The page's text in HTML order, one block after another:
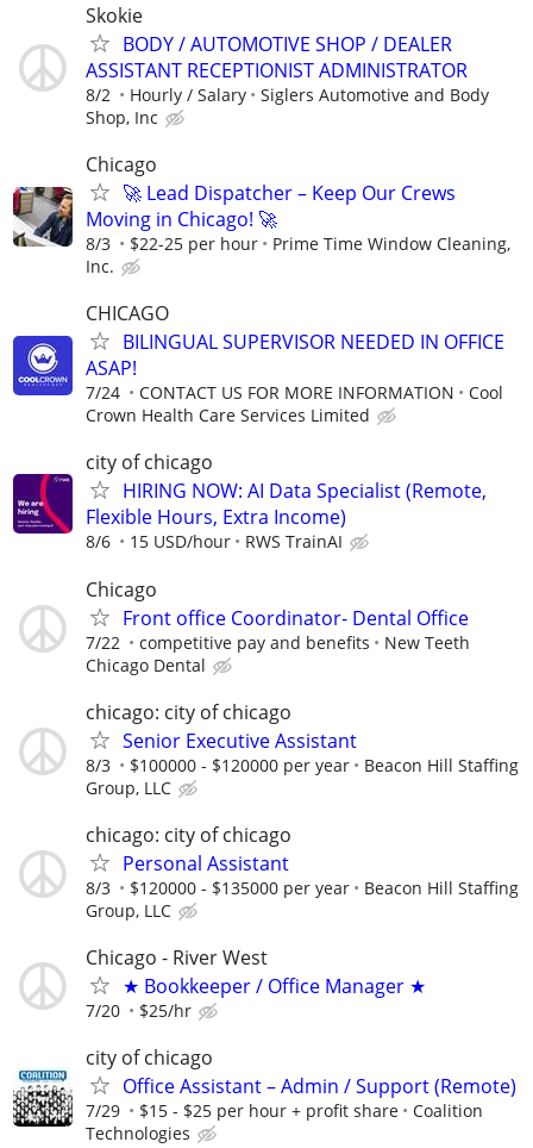
Skokie
BODY / AUTOMOTIVE SHOP / DEALER
ASSISTANT RECEPTIONIST ADMINISTRATOR
8/2 Hourly / Salary
Siglers Automotive and Body
Shop, Inc
Chicago
🚀 Lead Dispatcher – Keep Our Crews
Moving in Chicago! 🚀
8/3 $22-25 per hour
Prime Time Window Cleaning,
Inc.
CHICAGO
BILINGUAL SUPERVISOR NEEDED IN OFFICE
ASAP!
7/24 CONTACT US FOR MORE INFORMATION
Cool
Crown Health Care Services Limited
city of chicago
HIRING NOW: AI Data Specialist (Remote,
Flexible Hours, Extra Income)
8/6 15 USD/hour RWS TrainAI
Chicago
Front office Coordinator- Dental Office
7/22 competitive pay and benefits
New Teeth
Chicago Dental
chicago: city of chicago
Senior Executive Assistant
8/3 $100000 - $120000 per year
Beacon Hill Staffing
Group, LLC
chicago: city of chicago
Personal Assistant
8/3 $120000 - $135000 per year
Beacon Hill Staffing
Group, LLC
Chicago - River West
★ Bookkeeper / Office Manager ★
7/20 $25/hr
city of chicago
Office Assistant – Admin / Support (Remote)
7/29 $15 - $25 per hour + profit share
Coalition
Technologies